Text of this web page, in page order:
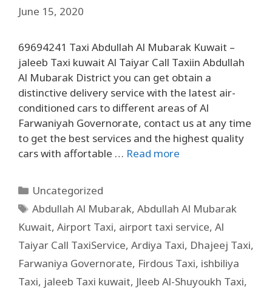
June 15, 2020
69694241 Taxi Abdullah Al Mubarak Kuwait –
jaleeb Taxi kuwait Al Taiyar Call Taxiin Abdullah
Al Mubarak District you can get obtain a
distinctive delivery service with the latest air-
conditioned cars to different areas of Al
Farwaniyah Governorate, contact us at any time
to get the best services and the highest quality
cars with affortable … Read more
Uncategorized
Abdullah Al Mubarak,Abdullah Al Mubarak
Kuwait, Airport Taxi, airport taxi service, Al
Taiyar Call TaxiService, Ardiya Taxi, Dhajeej Taxi,
Farwaniya Governorate, Firdous Taxi, ishbiliya
Taxi, jaleeb Taxi kuwait, Jleeb Al-Shuyoukh Taxi,